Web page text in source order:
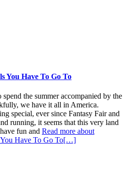
You Have To Go To
spend the summer accompanied by the
we have it all in America.
special, ever since Fantasy Fair and
running, it seems that this very land
fun and Read more about
Have To Go To[…]